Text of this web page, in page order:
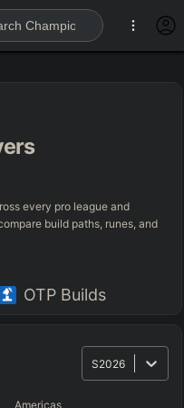
every pro league and
build paths, runes, and
OTP Builds
S2026
Americas